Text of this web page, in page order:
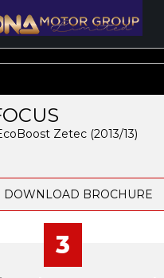
Zetec (2013/13)
DOWNLOAD BROCHURE
3